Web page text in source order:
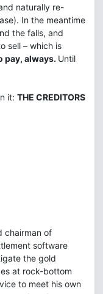
naturally re-
In the meantime
the falls, and
sell – which is
pay, always. Until
it: THE CREDITORS
chairman of
software
the gold
at rock-bottom
to meet his own